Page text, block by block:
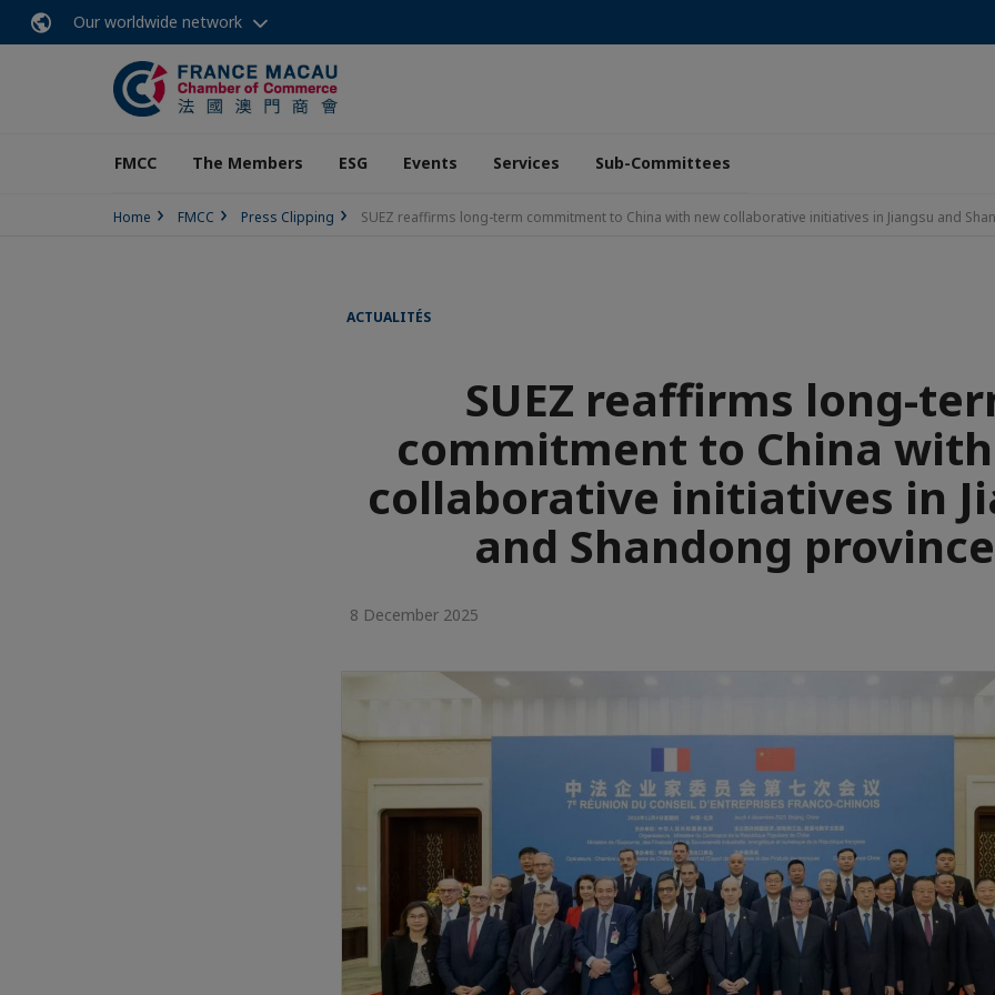
Our worldwide network
FMCC The Members ESG Events Services Sub-Committees
Home FMCC Press Clipping SUEZ reaffirms long-term commitment to China with new collaborative initiatives in Jiangsu and
ACTUALITÉS
SUEZ reaffirms long-
commitment to China
collaborative initiatives in
and Shandong
8 December 2025